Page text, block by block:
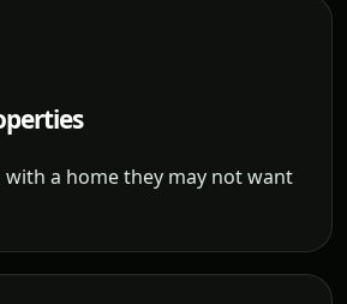
with a home they may not want